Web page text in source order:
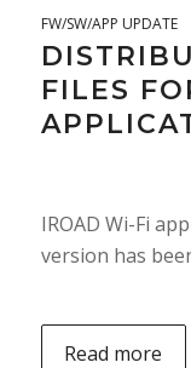
FW/SW/APP UPDATE
FILES
IROAD Wi-Fi
version has
Read more